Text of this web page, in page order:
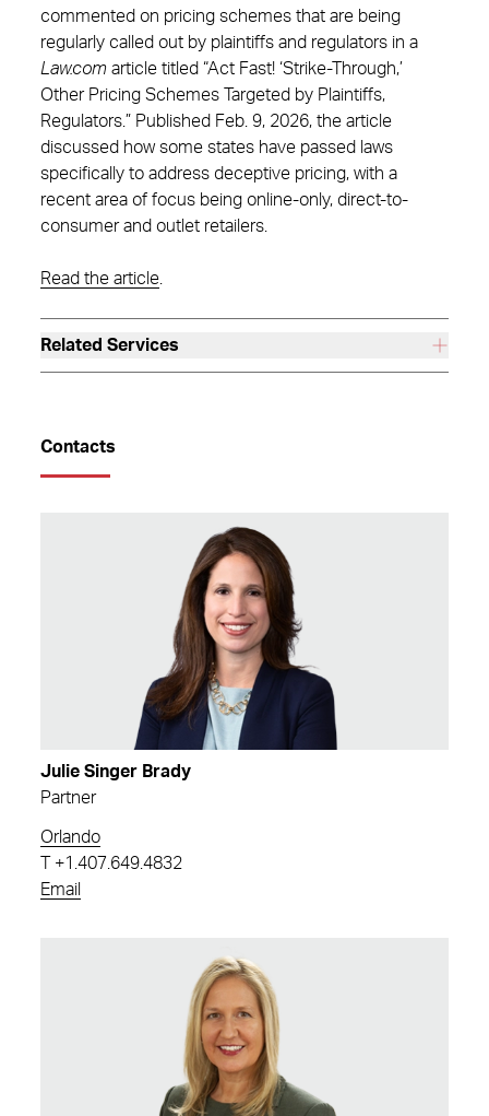
commented on pricing schemes that are being
regularly called out by plaintiffs and regulators in a
Law.com article titled “Act Fast! ‘Strike-Through,’
Other Pricing Schemes Targeted by Plaintiffs,
Regulators.” Published Feb. 9, 2026, the article
discussed how some states have passed laws
specifically to address deceptive pricing, with a
recent area of focus being online-only, direct-to-
consumer and outlet retailers.
Read the article
Related Services
Contacts
Julie Singer Brady
Partner
Orlando
+1.407.649.4832
Email